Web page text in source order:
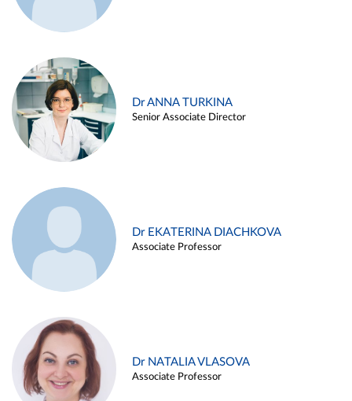
Dr ANNA TURKINA
Senior Associate Director
Dr EKATERINA DIACHKOVA
Associate Professor
Dr NATALIA VLASOVA
Associate Professor